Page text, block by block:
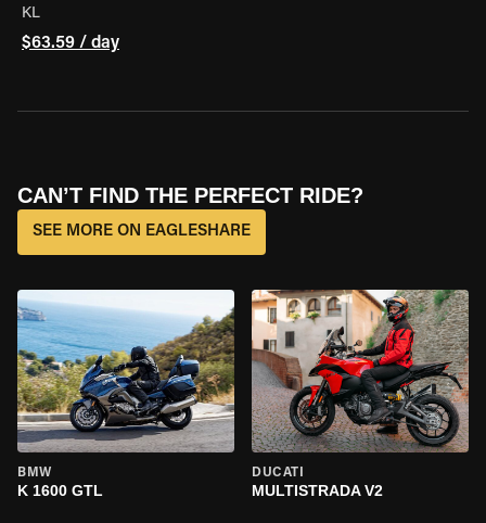
KL
$63.59 / day
CAN’T FIND THE PERFECT RIDE?
SEE MORE ON EAGLESHARE
BMW
K 1600 GTL
DUCATI
MULTISTRADA V2